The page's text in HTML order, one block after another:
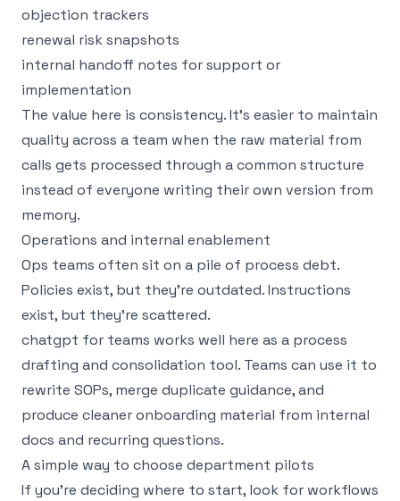
objection trackers
renewal risk snapshots
internal handoff notes for support or
implementation
The value here is consistency. It’s easier to maintain
quality across a team when the raw material from
calls gets processed through a common structure
instead of everyone writing their own version from
memory.
Operations and internal enablement
Ops teams often sit on a pile of process debt.
Policies exist, but they’re outdated. Instructions
exist, but they’re scattered.
chatgpt for teams works well here as a process
drafting and consolidation tool. Teams can use it to
rewrite SOPs, merge duplicate guidance, and
produce cleaner onboarding material from internal
docs and recurring questions.
A simple way to choose department pilots
If you’re deciding where to start, look for workflows